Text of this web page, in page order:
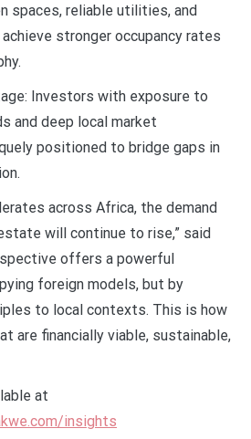
spaces, reliable utilities, and
stronger occupancy rates
Investors with exposure to
and deep local market
positioned to bridge gaps in
across Africa, the demand
will continue to rise,” said
offers a powerful
foreign models, but by
to local contexts. This is how
are financially viable, sustainable,
at
insights